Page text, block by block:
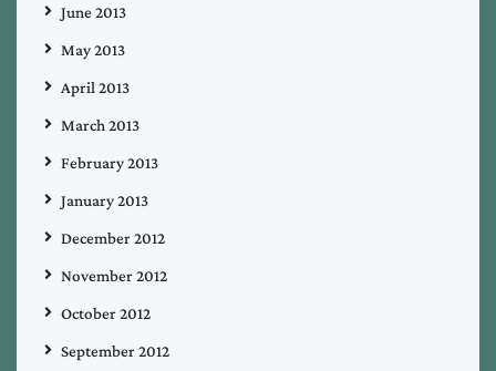
June 2013
May 2013
April 2013
March 2013
February 2013
January 2013
December 2012
November 2012
October 2012
September 2012